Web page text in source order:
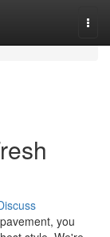
you